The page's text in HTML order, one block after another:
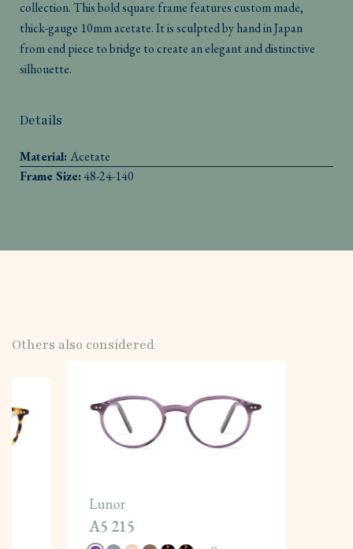
collection. This bold square frame features custom made,
thick-gauge 10mm acetate. It is sculpted by hand in Japan
from end piece to bridge to create an elegant and distinctive
silhouette.
Details
Material:Acetate
Frame Size:48-24-140
Others also considered
Lunor
A5 215